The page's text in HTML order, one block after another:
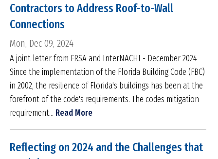
Contractors to Address Roof-to-Wall
Connections
Mon, Dec 09, 2024
A joint letter from FRSA and InterNACHI - December 2024
Since the implementation of the Florida Building Code (FBC)
in 2002, the resilience of Florida's buildings has been at the
forefront of the code's requirements. The codes mitigation
requirement... Read More
Reflecting on 2024 and the Challenges that